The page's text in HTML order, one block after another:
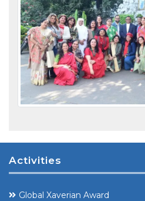
Activities
Global Xaverian Award